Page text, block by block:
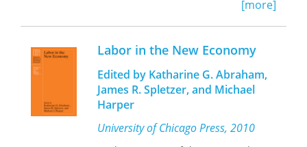
A revealing and original examination
of a topic of growing importance, this
research on immigration and on the
economies of developing countries.
Prompted by the growing
internationalization of the U.S. labor
market since the 1970s, contributors
to Immigration, Trade, and the Labor
Market provide an innovative and
comprehensive analysis of the labor
market impact of the international
movements of people, goods, and
[more]
Labor in the New Economy
Edited by Katharine G. Abraham,
James R. Spletzer, and Michael
Harper
University of Chicago Press, 2010